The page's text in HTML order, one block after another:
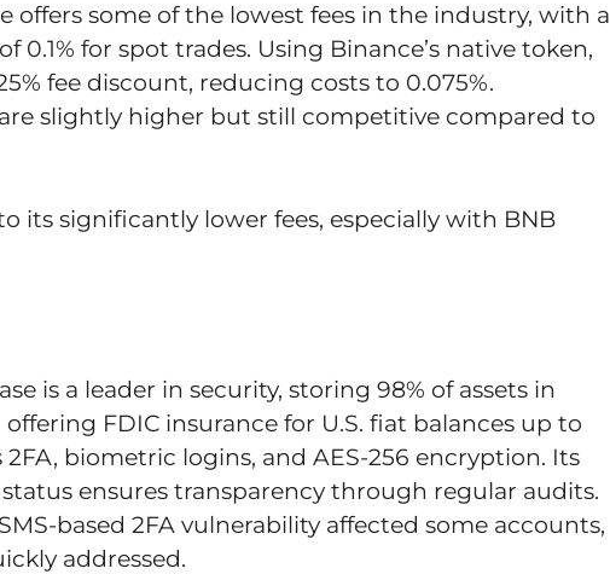
offers some of the lowest fees in the industry, with a
0.1% for spot trades. Using Binance’s native token,
fee discount, reducing costs to 0.075%.
are slightly higher but still competitive compared to
its significantly lower fees, especially with BNB
is a leader in security, storing 98% of assets in
FDIC insurance for U.S. fiat balances up to
2FA, biometric logins, and AES-256 encryption. Its
ensures transparency through regular audits.
based 2FA vulnerability affected some accounts,
addressed.